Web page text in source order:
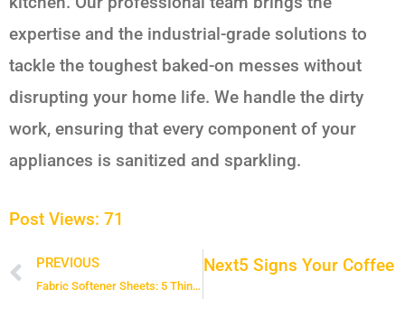
expertise and the industrial-grade solutions to
tackle the toughest baked-on messes without
disrupting your home life. We handle the dirty
work, ensuring that every component of your
appliances is sanitized and sparkling.
Post Views: 71
Prev
PREVIOUS
Fabric Softener Sheets: 5 Things You Should Never Put in the Dryer with a Softener Sheet
Next5 Signs Your Coffee